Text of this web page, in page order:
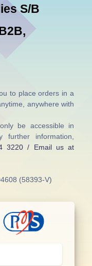
S/B
to place orders in a
anywhere with
be accessible in
further information,
3220 / Email us at
(58393-V)